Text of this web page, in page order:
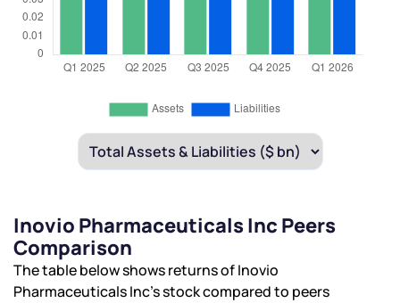
Inovio Pharmaceuticals Inc Peers
Comparison
The table below shows returns of Inovio
Pharmaceuticals Inc’s stock compared to peers